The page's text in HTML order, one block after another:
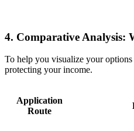
4. Comparative Analysis:
To help you visualize your
protecting your income.
Application
Route